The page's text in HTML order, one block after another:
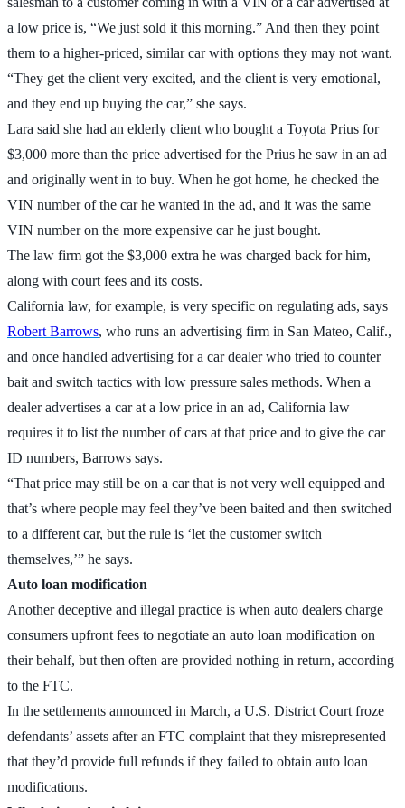
a low price is, “We just sold it this morning.” And then they point
them to a higher-priced, similar car with options they may not want.
“They get the client very excited, and the client is very emotional,
and they end up buying the car,” she says.
Lara said she had an elderly client who bought a Toyota Prius for
$3,000 more than the price advertised for the Prius he saw in an ad
and originally went in to buy. When he got home, he checked the
VIN number of the car he wanted in the ad, and it was the same
VIN number on the more expensive car he just bought.
The law firm got the $3,000 extra he was charged back for him,
along with court fees and its costs.
California law, for example, is very specific on regulating ads, says
Robert Barrows, who runs an advertising firm in San Mateo, Calif.,
and once handled advertising for a car dealer who tried to counter
bait and switch tactics with low pressure sales methods. When a
dealer advertises a car at a low price in an ad, California law
requires it to list the number of cars at that price and to give the car
ID numbers, Barrows says.
“That price may still be on a car that is not very well equipped and
that’s where people may feel they’ve been baited and then switched
to a different car, but the rule is ‘let the customer switch
themselves,’” he says.
Auto loan modification
Another deceptive and illegal practice is when auto dealers charge
consumers upfront fees to negotiate an auto loan modification on
their behalf, but then often are provided nothing in return, according
to the FTC.
In the settlements announced in March, a U.S. District Court froze
defendants’ assets after an FTC complaint that they misrepresented
that they’d provide full refunds if they failed to obtain auto loan
modifications.